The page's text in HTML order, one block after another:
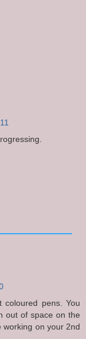
pens. You
out of space on the
working on your 2nd